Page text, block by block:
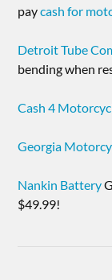
paycash for
Detroit Tube
bending when
Cash 4
Georgia
Nankin Battery
$49.99!